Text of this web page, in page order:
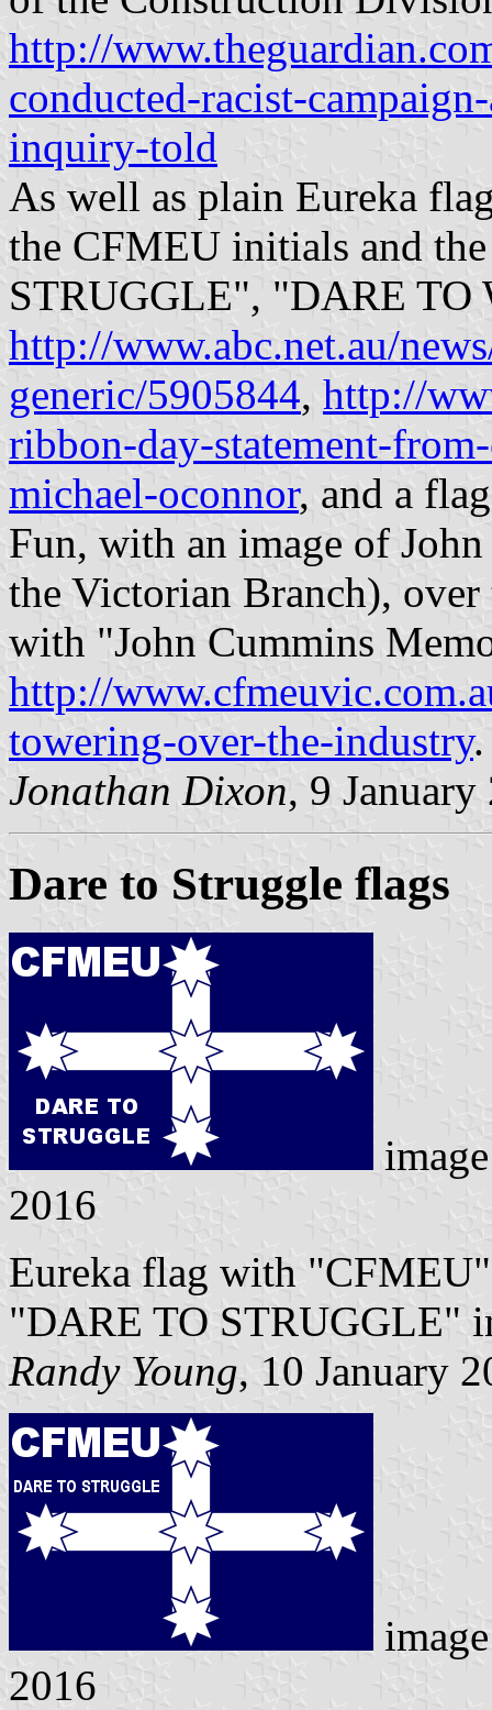
http://
conducted-racist-
inquiry-told
As well as plain Eureka
the CFMEU initials and
STRUGGLE", "DARE TO
http://www.abc.net.au/
generic/5905844, http://
ribbon-day-statement-
michael-oconnor, and a
Fun, with an image of
the Victorian Branch),
with "John Cummins
http://
towering-over-the-industry
Jonathan Dixon, 9 January
Dare to Struggle flags
2016
Eureka flag with
"DARE TO STRUGGLE"
Randy Young, 10 January
2016